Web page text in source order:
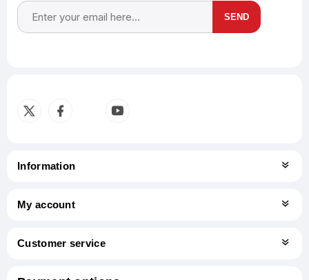
SEND
Information
My account
Customer service